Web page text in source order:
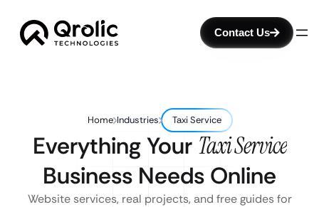
Contact Us
Home Industries Taxi Service
Everything Your Taxi Service
Business Needs Online
Website services, real projects, and free guides for